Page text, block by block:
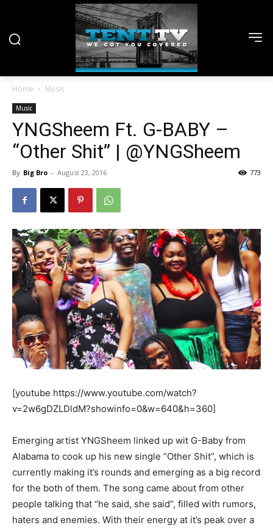
Home Music
Music
YNGSheem Ft. G-BABY –
“Other Shit” | @YNGSheem
By Big Bro - August 23, 2016 773
[youtube https://www.youtube.com/watch?
v=2w6gDZLDldM?showinfo=0&w=640&h=360]
Emerging artist YNGSheem linked up wit G-Baby from
Alabama to cook up his new single “Other Shit”, which is
currently making it’s rounds and emerging as a big record
for the both of them. The song came about from other
people talking that “he said, she said”, filled with rumors,
haters and enemies. With their energy at it’s peak over a